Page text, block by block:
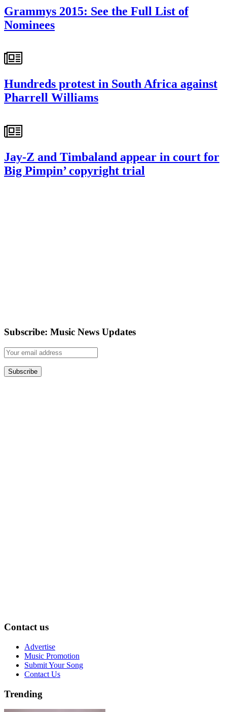
Grammys 2015: See the Full List of
Nominees
Hundreds protest in South Africa against
Pharrell Williams
Jay-Z and Timbaland appear in court for
Big Pimpin’ copyright trial
Subscribe: Music News Updates
Contact us
Advertise
Music Promotion
Submit Your Song
Contact Us
Trending